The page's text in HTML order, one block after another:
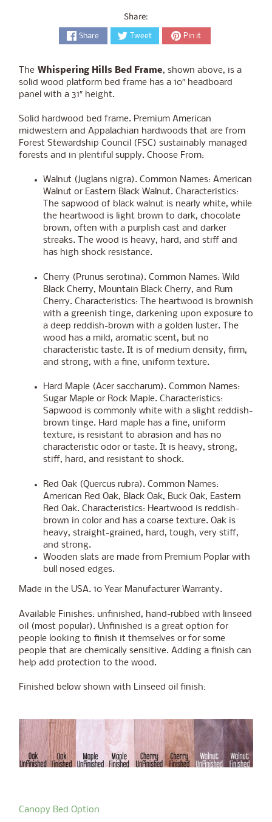
Share:
Share Tweet Pin it
TheWhispering Hills Bed Frame, shown above, is a
solid wood platform bed frame has a 10″ headboard
panel with a 31″ height.
Solid hardwood bed frame. Premium American
midwestern and Appalachian hardwoods that are from
Forest Stewardship Council (FSC) sustainably managed
forests and in plentiful supply. Choose From:
Walnut (Juglans nigra). Common Names: American
Walnut or Eastern Black Walnut. Characteristics:
The sapwood of black walnut is nearly white, while
the heartwood is light brown to dark, chocolate
brown, often with a purplish cast and darker
streaks. The wood is heavy, hard, and stiff and
has high shock resistance.
Cherry (Prunus serotina). Common Names: Wild
Black Cherry, Mountain Black Cherry, and Rum
Cherry. Characteristics: The heartwood is brownish
with a greenish tinge, darkening upon exposure to
a deep reddish-brown with a golden luster. The
wood has a mild, aromatic scent, but no
characteristic taste. It is of medium density, firm,
and strong, with a fine, uniform texture.
Hard Maple (Acer saccharum). Common Names:
Sugar Maple or Rock Maple. Characteristics:
Sapwood is commonly white with a slight reddish-
brown tinge. Hard maple has a fine, uniform
texture, is resistant to abrasion and has no
characteristic odor or taste. It is heavy, strong,
stiff, hard, and resistant to shock.
Red Oak (Quercus rubra). Common Names:
American Red Oak, Black Oak, Buck Oak, Eastern
Red Oak. Characteristics: Heartwood is reddish-
brown in color and has a coarse texture. Oak is
heavy, straight-grained, hard, tough, very stiff,
and strong.
Wooden slats are made from Premium Poplar with
bull nosed edges.
Made in the USA. 10 Year Manufacturer Warranty.
Available Finishes: unfinished, hand-rubbed with linseed
oil (most popular). Unfinished is a great option for
people looking to finish it themselves or for some
people that are chemically sensitive. Adding a finish can
help add protection to the wood.
Finished below shown with Linseed oil finish:
Canopy Bed Option